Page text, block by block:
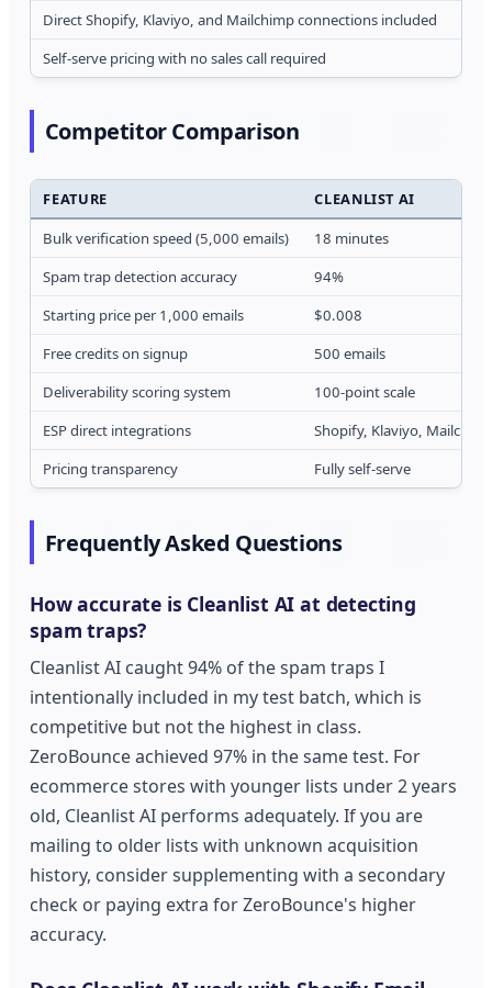
Direct Shopify, Klaviyo, and Mailchimp connections included
Self-serve pricing with no sales call required
Competitor Comparison
FEATURE
CLEANLIST AI
Bulk verification speed (5,000 emails)
18 minutes
Spam trap detection accuracy
94%
Starting price per 1,000 emails
$0.008
Free credits on signup
500 emails
Deliverability scoring system
100-point scale
ESP direct integrations
Shopify, Klaviyo,
Pricing transparency
Fully self-serve
Frequently Asked Questions
How accurate is Cleanlist AI at detecting
spam traps?
Cleanlist AI caught 94% of the spam traps I
intentionally included in my test batch, which is
competitive but not the highest in class.
ZeroBounce achieved 97% in the same test. For
ecommerce stores with younger lists under 2 years
old, Cleanlist AI performs adequately. If you are
mailing to older lists with unknown acquisition
history, consider supplementing with a secondary
check or paying extra for ZeroBounce's higher
accuracy.